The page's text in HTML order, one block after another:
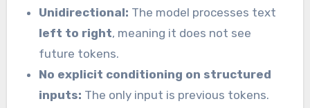
Unidirectional: The model processes text
left to right, meaning it does not see
future tokens.
No explicit conditioning on structured
inputs: The only input is previous tokens.